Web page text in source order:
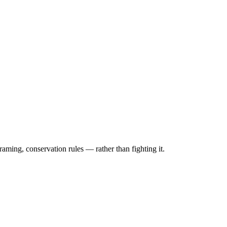
conservation rules — rather than fighting it.